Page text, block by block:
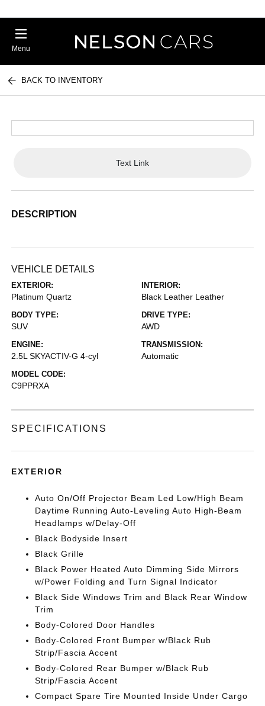
Menu
BACK TO INVENTORY
Text Link
DESCRIPTION
VEHICLE DETAILS
EXTERIOR:
Platinum Quartz
INTERIOR:
Black Leather Leather
BODY TYPE:
SUV
DRIVE TYPE:
AWD
ENGINE:
2.5L SKYACTIV-G 4-cyl
TRANSMISSION:
Automatic
MODEL CODE:
C9PPRXA
SPECIFICATIONS
EXTERIOR
Auto On/Off Projector Beam Led Low/High Beam
Daytime Running Auto-Leveling Auto High-Beam
Headlamps w/Delay-Off
Black Bodyside Insert
Black Grille
Black Power Heated Auto Dimming Side Mirrors
w/Power Folding and Turn Signal Indicator
Black Side Windows Trim and Black Rear Window
Trim
Body-Colored Door Handles
Body-Colored Front Bumper w/Black Rub
Strip/Fascia Accent
Body-Colored Rear Bumper w/Black Rub
Strip/Fascia Accent
Compact Spare Tire Mounted Inside Under Cargo